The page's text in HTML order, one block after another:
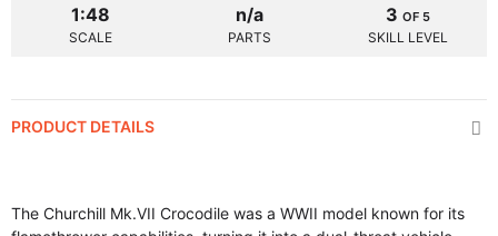
1:48
SCALE
n/a
PARTS
3 OF 5
SKILL LEVEL
PRODUCT DETAILS
The Churchill Mk.VII Crocodile was a WWII model known for its